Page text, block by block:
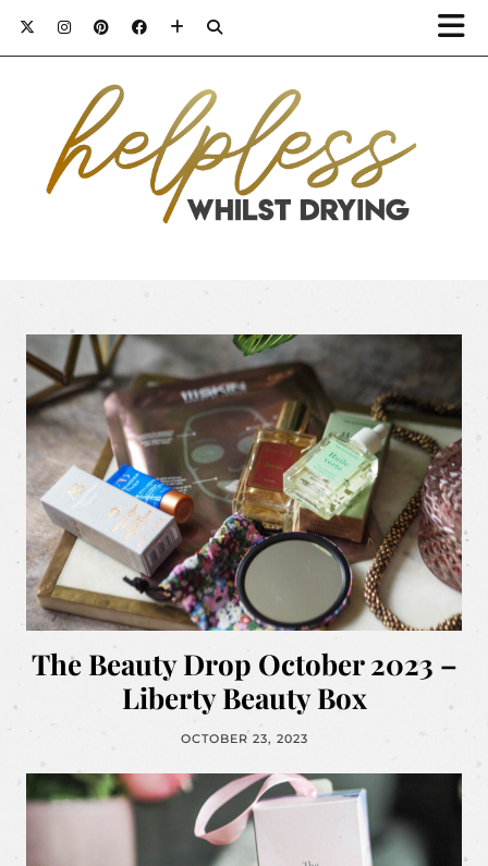
The Beauty Drop October 2023 –
Liberty Beauty Box
OCTOBER 23, 2023